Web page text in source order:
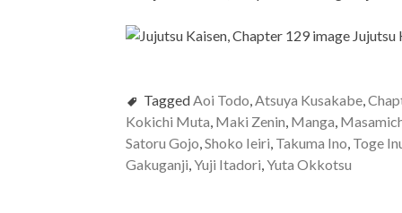
Tagged Aoi Todo Atsuya Kusakabe
Kokichi Muta Maki Zenin Manga
Satoru Gojo Shoko Ieiri Takuma Ino Toge
Gakuganji Yuji Itadori Yuta Okkotsu